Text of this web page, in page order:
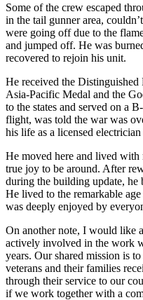
Some of the crew escaped
in the tail gunner area,
were going off due to the
and jumped off. He was
recovered to rejoin his unit.
He received the
Asia-Pacific Medal and the
to the states and served on a
flight, was told the war was
his life as a licensed
He moved here and lived with
true joy to be around. After
during the building update, he
He lived to the remarkable
was deeply enjoyed by
On another note, I would like
actively involved in the work
years. Our shared mission is
veterans and their families
through their service to our
if we work together with a